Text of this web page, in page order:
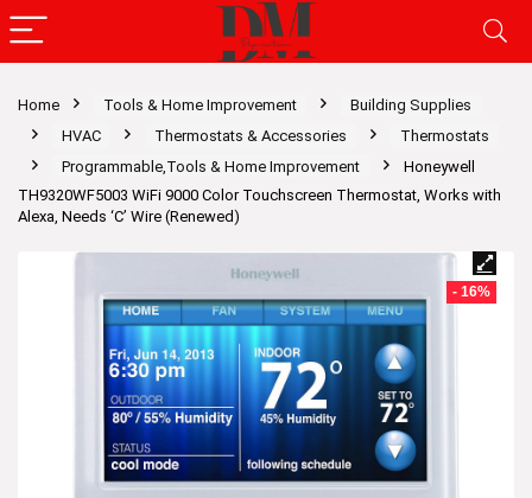
Home Tools & Home Improvement
Building Supplies
HVAC
Thermostats & Accessories
Thermostats
Programmable,Tools & Home Improvement
Honeywell
TH9320WF5003 WiFi 9000 Color Touchscreen Thermostat, Works with
Alexa, Needs ‘C’ Wire (Renewed)
- 16%